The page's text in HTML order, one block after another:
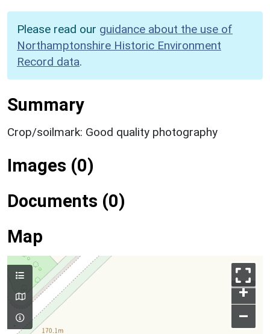
Please read our guidance about the use of
Northamptonshire Historic Environment
Record data.
Summary
Crop/soilmark: Good quality photography
Images (0)
Documents (0)
Map
+
–